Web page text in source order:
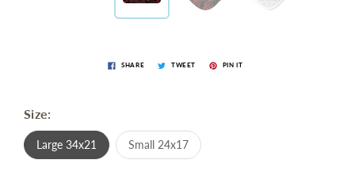
SHARE TWEET PIN IT
Size:
Large 34x21 Small 24x17